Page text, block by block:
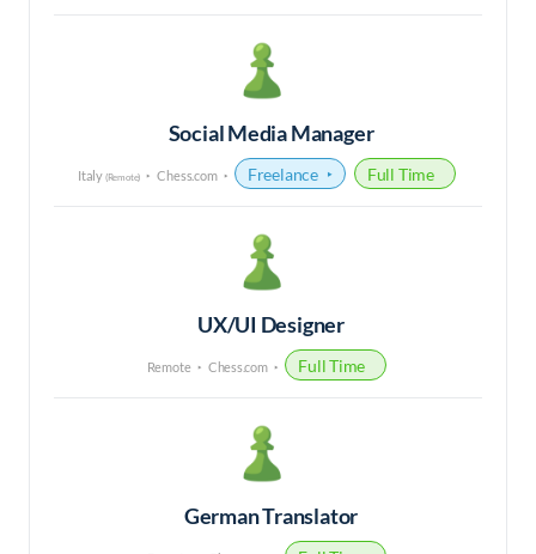
Social Media Manager
Italy (Remote) Chess.com Freelance Full Time
UX/UI Designer
Remote Chess.com Full Time
German Translator